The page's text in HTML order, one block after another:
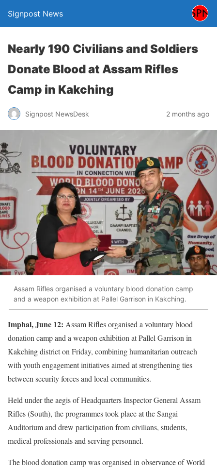
Signpost News
Nearly 190 Civilians and Soldiers
Donate Blood at Assam Rifles
Camp in Kakching
Signpost NewsDesk 2 months ago
Assam Rifles organised a voluntary blood donation camp
and a weapon exhibition at Pallel Garrison in Kakching.
Imphal, June 12: Assam Rifles organised a voluntary blood
donation camp and a weapon exhibition at Pallel Garrison in
Kakching district on Friday, combining humanitarian outreach
with youth engagement initiatives aimed at strengthening ties
between security forces and local communities.
Held under the aegis of Headquarters Inspector General Assam
Rifles (South), the programmes took place at the Sangai
Auditorium and drew participation from civilians, students,
medical professionals and serving personnel.
The blood donation camp was organised in observance of World